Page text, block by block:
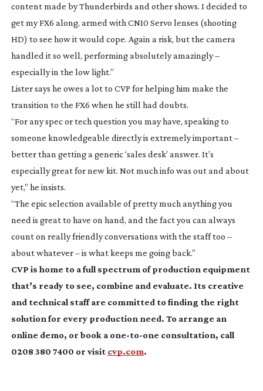
content made byThunderbirds and other shows. I decided to
get my FX6 along, armed with CN10 Servo lenses (shooting
HD) to see how it would cope. Again a risk, but the camera
handled it so well, performing absolutely amazingly –
especially in the low light.”
Lister says he owes a lot to CVP for helping him make the
transition to the FX6 when he still had doubts.
“For any spec or tech question you may have, speaking to
someone knowledgeable directly is extremely important –
better than getting a generic ‘sales desk’ answer. It’s
especially great for new kit. Not much info was out and about
yet,” he insists.
“The epic selection available of pretty much anything you
need is great to have on hand, and the fact you can always
count on really friendly conversations with the staff too –
about whatever – is what keeps me going back.”
CVP is home to a full spectrum of production equipment
that’s ready to see, combine and evaluate. Its creative
and technical staff are committed to finding the right
solution for every production need. To arrange an
online demo, or book a one-to-oneconsultation, call
0208 380 7400 or visit cvp.com.